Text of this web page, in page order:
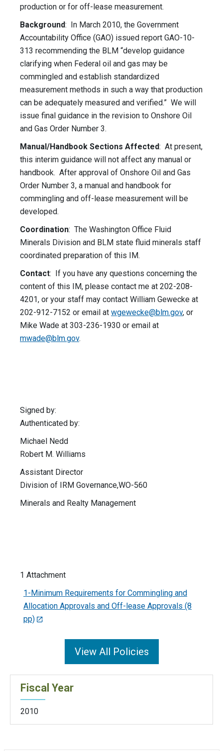
production or for off-lease measurement.
Background: In March 2010, the Government
Accountability Office (GAO) issued report GAO-10-
313 recommending the BLM “develop guidance
clarifying when Federal oil and gas may be
commingled and establish standardized
measurement methods in such a way that production
can be adequately measured and verified.” We will
issue final guidance in the revision to Onshore Oil
and Gas Order Number 3.
Manual/Handbook Sections Affected: At present,
this interim guidance will not affect any manual or
handbook. After approval of Onshore Oil and Gas
Order Number 3, a manual and handbook for
commingling and off-lease measurement will be
developed.
Coordination: The Washington Office Fluid
Minerals Division and BLM state fluid minerals staff
coordinated preparation of this IM.
Contact: If you have any questions concerning the
content of this IM, please contact me at 202-208-
4201, or your staff may contact William Gewecke at
202-912-7152 or email at wgewecke@blm.gov, or
Mike Wade at 303-236-1930 or email at
mwade@blm.gov.
Signed by:
Authenticated by:
Michael Nedd
Robert M. Williams
Assistant Director
Division of IRM Governance,WO-560
Minerals and Realty Management
1 Attachment
1-Minimum Requirements for Commingling and
Allocation Approvals and Off-lease Approvals (8
pp)
View All Policies
Fiscal Year
2010